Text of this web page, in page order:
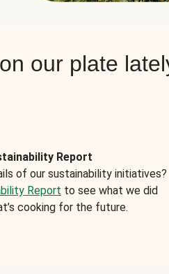
our plate
Report
of our sustainability initiatives?
Report to see what we did
cooking for the future.